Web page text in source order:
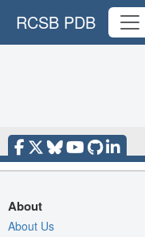
RCSB PDB
About
About Us